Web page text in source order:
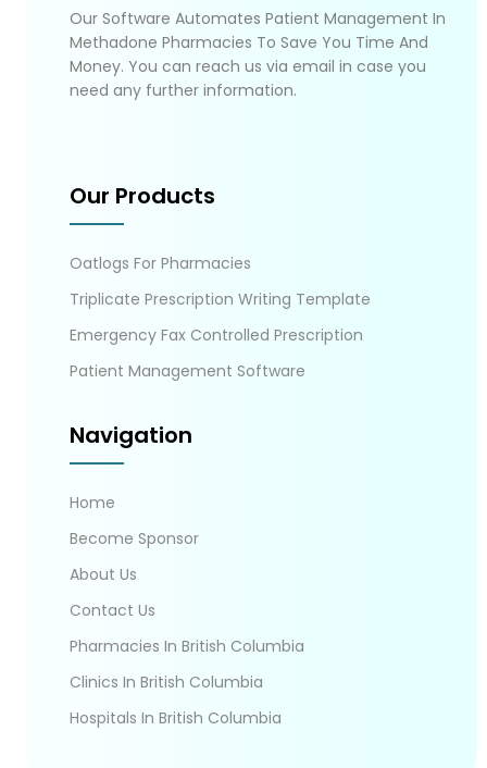
Our Software Automates Patient Management In
Methadone Pharmacies To Save You Time And
Money. You can reach us via email in case you
need any further information.
Our Products
Oatlogs For Pharmacies
Triplicate Prescription Writing Template
Emergency Fax Controlled Prescription
Patient Management Software
Navigation
Home
Become Sponsor
About Us
Contact Us
Pharmacies In British Columbia
Clinics In British Columbia
Hospitals In British Columbia